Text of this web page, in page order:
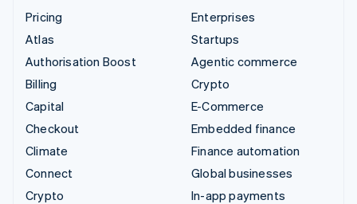
Pricing
Atlas
Authorisation Boost
Billing
Capital
Checkout
Climate
Connect
Crypto
Enterprises
Startups
Agentic commerce
Crypto
E-Commerce
Embedded finance
Finance automation
Global businesses
In-app payments